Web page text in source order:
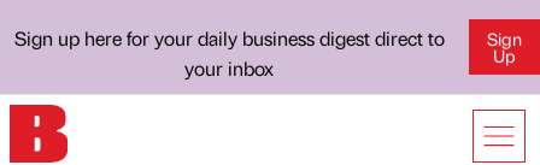
Sign up here for your daily business digest direct to
your inbox
Sign
Up